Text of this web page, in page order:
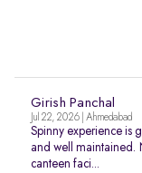
Girish Panchal
Jul 22, 2026 | Ahmedabad
Spinny experience is
and well maintained.
canteen faci...